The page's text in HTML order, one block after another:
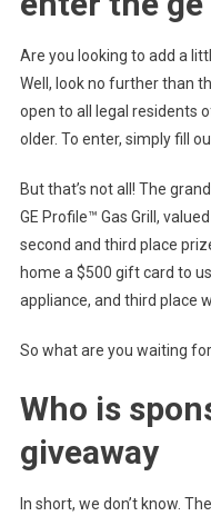
Are you looking to add a
Well, look no further than
open to all legal residents
older. To enter, simply fill
But that’s not all! The
GE Profile™ Gas Grill,
second and third place
home a $500 gift card to
appliance, and third place
So what are you waiting
Who is
giveaway
In short, we don’t know.